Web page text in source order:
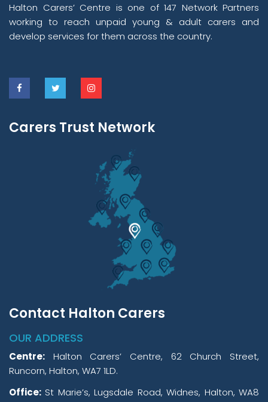
Halton Carers’ Centre is one of 147 Network Partners
working to reach unpaid young & adult carers and
develop services for them across the country.
Carers Trust Network
Contact Halton Carers
OUR ADDRESS
Centre: Halton Carers’ Centre, 62 Church Street,
Runcorn, Halton, WA7 1LD.
Office: St Marie’s, Lugsdale Road, Widnes, Halton, WA8